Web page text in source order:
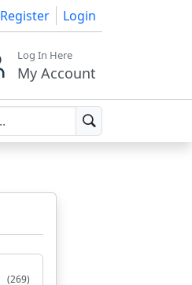
Register Login
Log In Here
My Account
(269)